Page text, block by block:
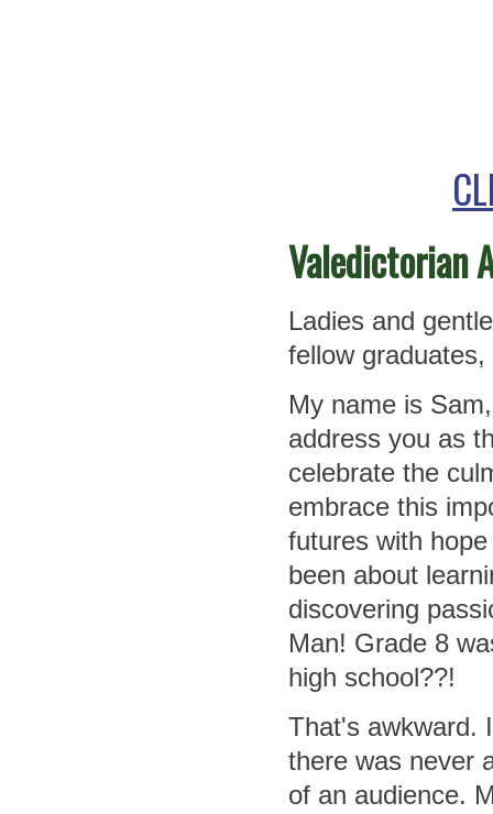
Valedictorian
Ladies and
fellow graduates,
My name is
address you as
celebrate the
embrace this
futures with
been about
discovering
Man! Grade 8
high school??!
That's awkward.
there was never
of an audience.